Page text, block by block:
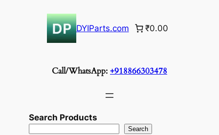
DYIParts.com ₹0.00
Call/WhatsApp: +918866303478
Search Products
Search